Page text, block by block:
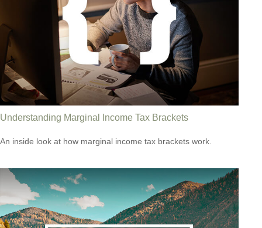
Understanding Marginal Income Tax Brackets
An inside look at how marginal income tax brackets work.